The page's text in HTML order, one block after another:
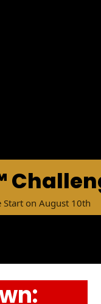
Start on August 10th